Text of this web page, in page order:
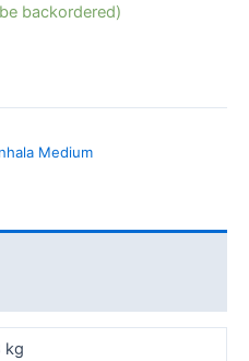
backordered)
Medium
kg